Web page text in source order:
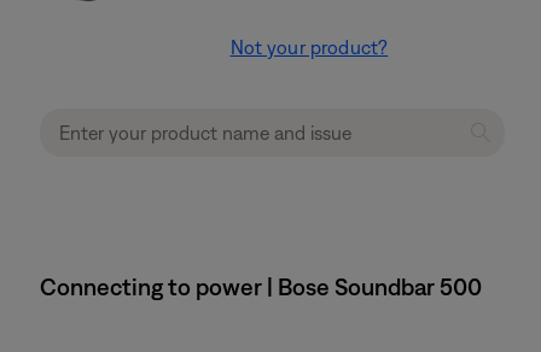
Not your product?
Connecting to power | Bose Soundbar 500